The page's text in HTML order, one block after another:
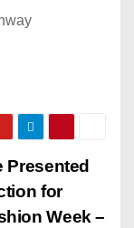
Presented
for
Week –